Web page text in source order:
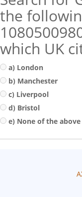
the
which UK
a) London
b) Manchester
c) Liverpool
d) Bristol
e) None of the above